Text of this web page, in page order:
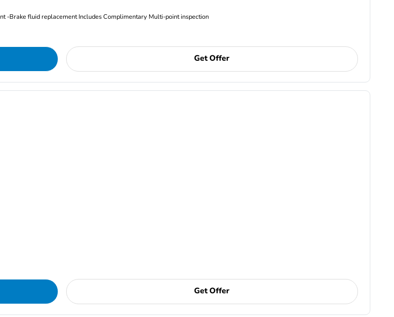
Oil and Filter Change Tire Rotation (Includes brake inspection) -Coolant Replacement -Brake fluid replacement Includes Complimentary Multi-point inspection
Get Offer
Get Offer